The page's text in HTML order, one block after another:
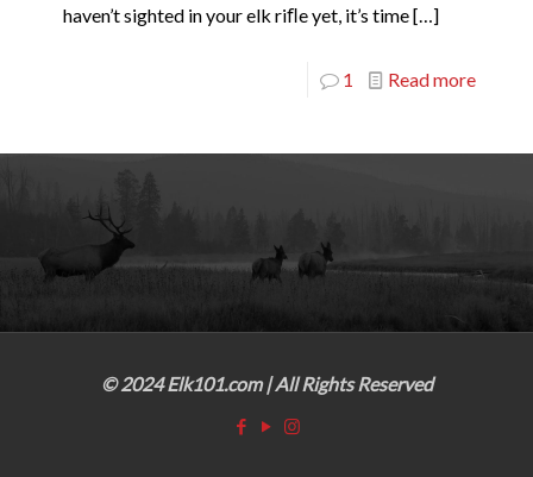
haven’t sighted in your elk riﬂe yet, it’s time[…]
1 Read more
© 2024 Elk101.com | All Rights Reserved